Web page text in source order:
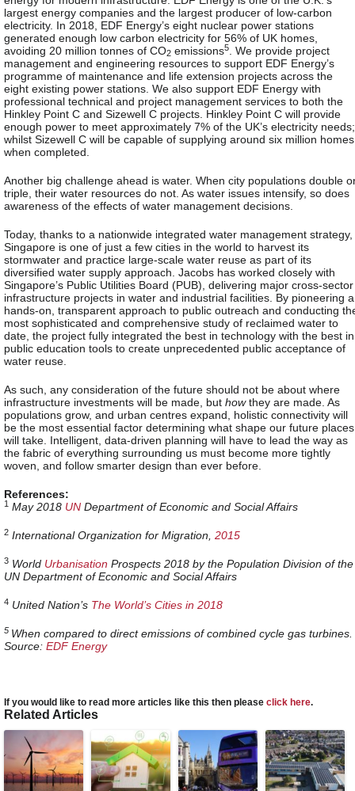
largest energy companies and the largest producer of low-carbon
electricity. In 2018, EDF Energy’s eight nuclear power stations
generated enough low carbon electricity for 56% of UK homes,
avoiding 20 million tonnes of CO2 emissions5
. We provide project
management and engineering resources to support EDF Energy’s
programme of maintenance and life extension projects across the
eight existing power stations. We also support EDF Energy with
professional technical and project management services to both the
Hinkley Point C and Sizewell C projects. Hinkley Point C will provide
enough power to meet approximately 7% of the UK’s electricity needs;
whilst Sizewell C will be capable of supplying around six million homes
when completed.
Another big challenge ahead is water. When city populations double
triple, their water resources do not. As water issues intensify, so does
awareness of the effects of water management decisions.
Today, thanks to a nationwide integrated water management strategy,
Singapore is one of just a few cities in the world to harvest its
stormwater and practice large-scale water reuse as part of its
diversified water supply approach. Jacobs has worked closely with
Singapore’s Public Utilities Board (PUB), delivering major cross-sector
infrastructure projects in water and industrial facilities. By pioneering a
hands-on, transparent approach to public outreach and conducting
most sophisticated and comprehensive study of reclaimed water to
date, the project fully integrated the best in technology with the best in
public education tools to create unprecedented public acceptance of
water reuse.
As such, any consideration of the future should not be about where
infrastructure investments will be made, but howthey are made. As
populations grow, and urban centres expand, holistic connectivity will
be the most essential factor determining what shape our future places
will take. Intelligent, data-driven planning will have to lead the way as
the fabric of everything surrounding us must become more tightly
woven, and follow smarter design than ever before.
References:
1 May 2018 UN Department of Economic and Social Affairs
2 International Organization for Migration, 2015
3 World Urbanisation Prospects 2018 by the Population Division of the
UN Department of Economic and Social Affairs
4 United Nation’s The World’s Cities in 2018
5 When compared to direct emissions of combined cycle gas turbines.
Source: EDF Energy
If you would like to read more articles like this then please click here.
Related Articles